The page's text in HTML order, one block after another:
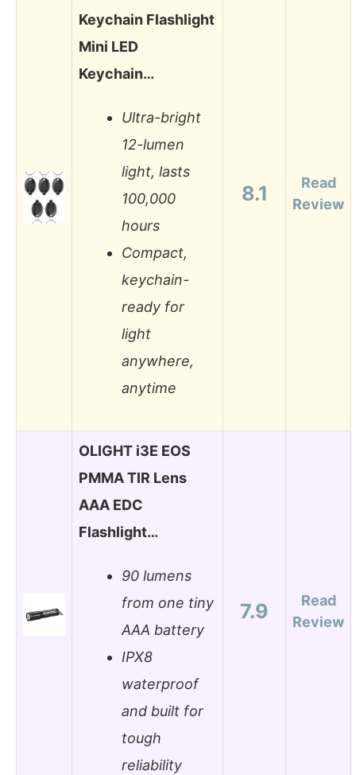
Keychain Flashlight
Mini LED
Keychain…
Ultra-bright
12-lumen
light, lasts
100,000
hours
Compact,
keychain-
ready for
light
anywhere,
anytime
8.1
Read
Review
OLIGHT i3E EOS
PMMA TIR Lens
AAA EDC
Flashlight…
90 lumens
from one tiny
AAA battery
IPX8
waterproof
and built for
tough
reliability
7.9
Read
Review